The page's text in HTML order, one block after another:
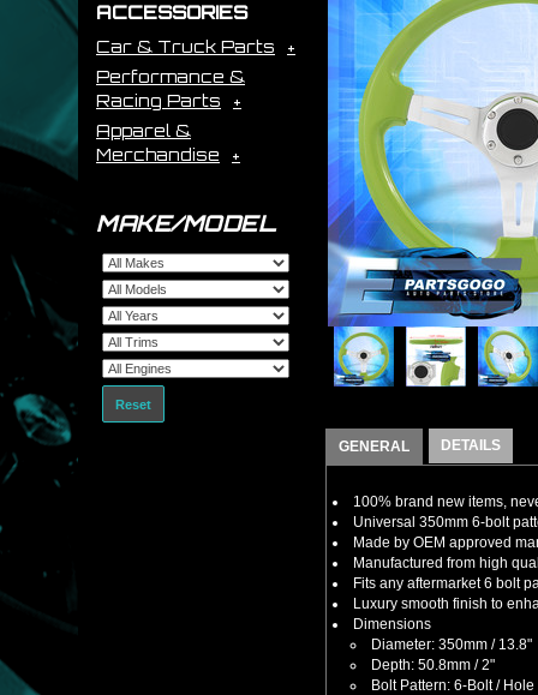
ACCESSORIES
Car & Truck Parts
Performance &
Racing Parts
Apparel &
Merchandise
MAKE/MODEL
Reset
GENERAL DETAILS
100% brand new items,
Universal 350mm 6-bolt
Made by OEM approved
Manufactured from high
Fits any aftermarket 6 bolt
Luxury smooth finish to
Dimensions
Diameter: 350mm / 13.8"
Depth: 50.8mm / 2"
Bolt Pattern: 6-Bolt / Hole